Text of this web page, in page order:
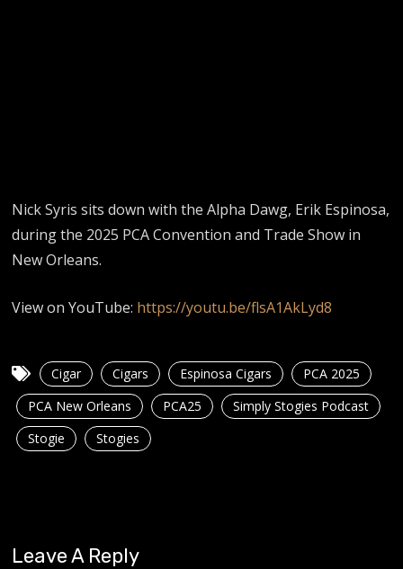
Nick Syris sits down with the Alpha Dawg, Erik Espinosa,
during the 2025 PCA Convention and Trade Show in
New Orleans.
View on YouTube: https://youtu.be/flsA1AkLyd8
Cigar Cigars Espinosa Cigars
PCA 2025
PCA New Orleans
PCA25
Simply Stogies Podcast
Stogie
Stogies
Leave A Reply